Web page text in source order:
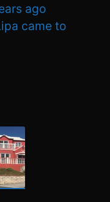
ago
came to